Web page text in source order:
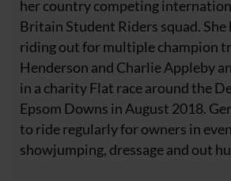
her country competing
Britain Student Riders squad. She
riding out for multiple champion
Henderson and Charlie Appleby
in a charity Flat race around the
Epsom Downs in August 2018.
to ride regularly for owners in
showjumping, dressage and out